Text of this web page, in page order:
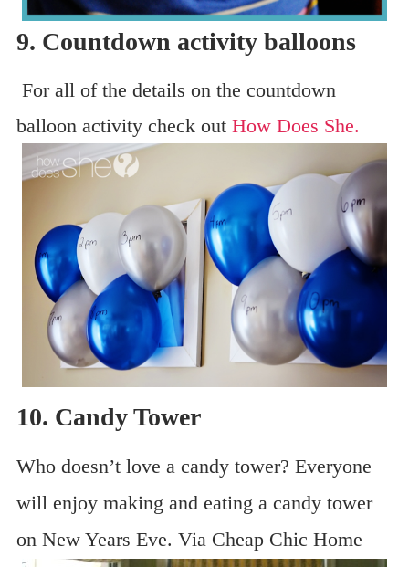
9. Countdown activity balloons
For all of the details on the countdown
balloon activity check out How Does She.
10. Candy Tower
Who doesn’t love a candy tower? Everyone
will enjoy making and eating a candy tower
on New Years Eve. Via Cheap Chic Home